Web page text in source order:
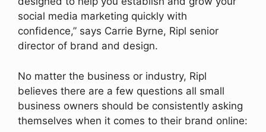
social media marketing quickly with
confidence,” says Carrie Byrne, Ripl senior
director of brand and design.
No matter the business or industry, Ripl
believes there are a few questions all small
business owners should be consistently asking
themselves when it comes to their brand online: